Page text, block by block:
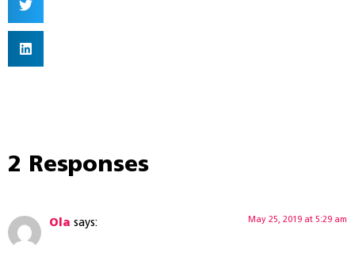
2 Responses
Ola says: May 25, 2019 at 5:29 am